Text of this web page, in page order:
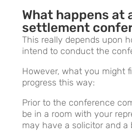
What happens at
settlement
This really depends upon
intend to conduct the
However, what you might
progress this way:
Prior to the conference
be in a room with your
may have a solicitor and a